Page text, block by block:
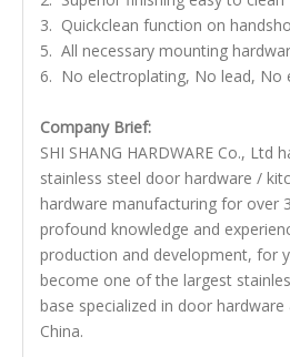
3. Quickclean function on
5. All necessary mounting
6. No electroplating, No lead, No
Company Brief:
SHI SHANG HARDWARE Co., Ltd
stainless steel door hardware /
hardware manufacturing for over
profound knowledge and
production and development, for
become one of the largest
base specialized in door
China.